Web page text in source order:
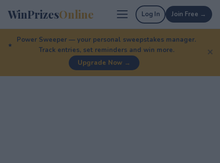
WinPrizesOnline Log In Join Free →
Power Sweeper — your personal sweepstakes manager.
Track entries, set reminders and win more.
Upgrade Now →
✕